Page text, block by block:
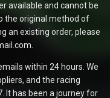
available and cannot be
the original method of
an existing order, please
within 24 hours. We
and the racing
It has been a journey for